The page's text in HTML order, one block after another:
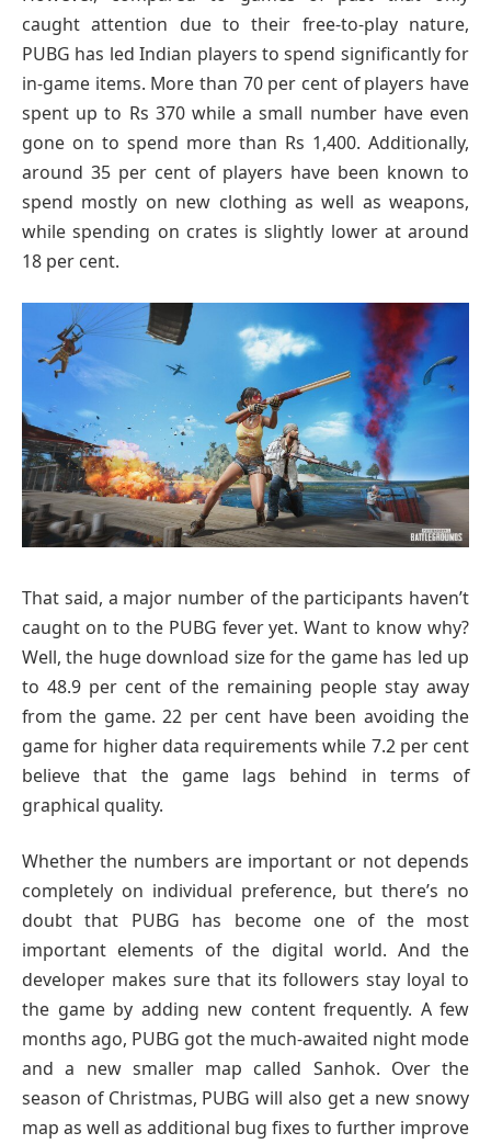
caught attention due to their free-to-play nature,
PUBG has led Indian players to spend significantly for
in-game items. More than 70 per cent of players have
spent up to Rs 370 while a small number have even
gone on to spend more than Rs 1,400. Additionally,
around 35 per cent of players have been known to
spend mostly on new clothing as well as weapons,
while spending on crates is slightly lower at around
18 per cent.
That said, a major number of the participants haven’t
caught on to the PUBG fever yet. Want to know why?
Well, the huge download size for the game has led up
to 48.9 per cent of the remaining people stay away
from the game. 22 per cent have been avoiding the
game for higher data requirements while 7.2 per cent
believe that the game lags behind in terms of
graphical quality.
Whether the numbers are important or not depends
completely on individual preference, but there’s no
doubt that PUBG has become one of the most
important elements of the digital world. And the
developer makes sure that its followers stay loyal to
the game by adding new content frequently. A few
months ago, PUBG got the much-awaited night mode
and a new smaller map called Sanhok. Over the
season of Christmas, PUBG will also get a new snowy
map as well as additional bug fixes to further improve